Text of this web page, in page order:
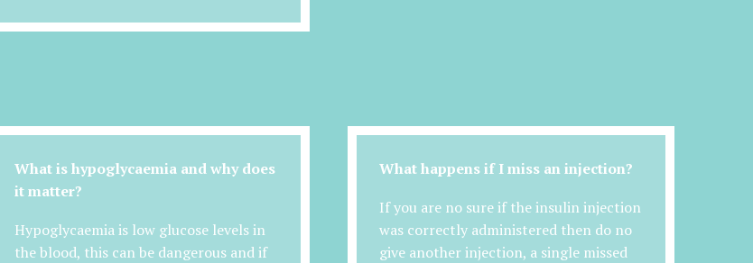
What is hypoglycaemia and why does
it matter?
Hypoglycaemia is low glucose levels in
the blood, this can be dangerous and if
What happens if I miss an injection?
If you are no sure if the insulin injection
was correctly administered then do no
give another injection, a single missed